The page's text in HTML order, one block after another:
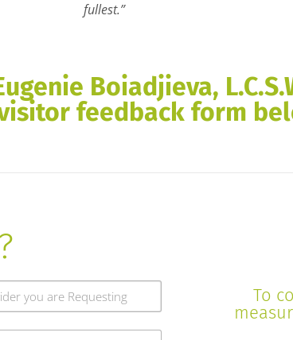
fullest.”
Boiadjieva,
feedback form
To